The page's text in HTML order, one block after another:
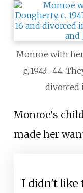
Monroe with
c. 1943–44.
divorced
Monroe's
made her
I didn't like